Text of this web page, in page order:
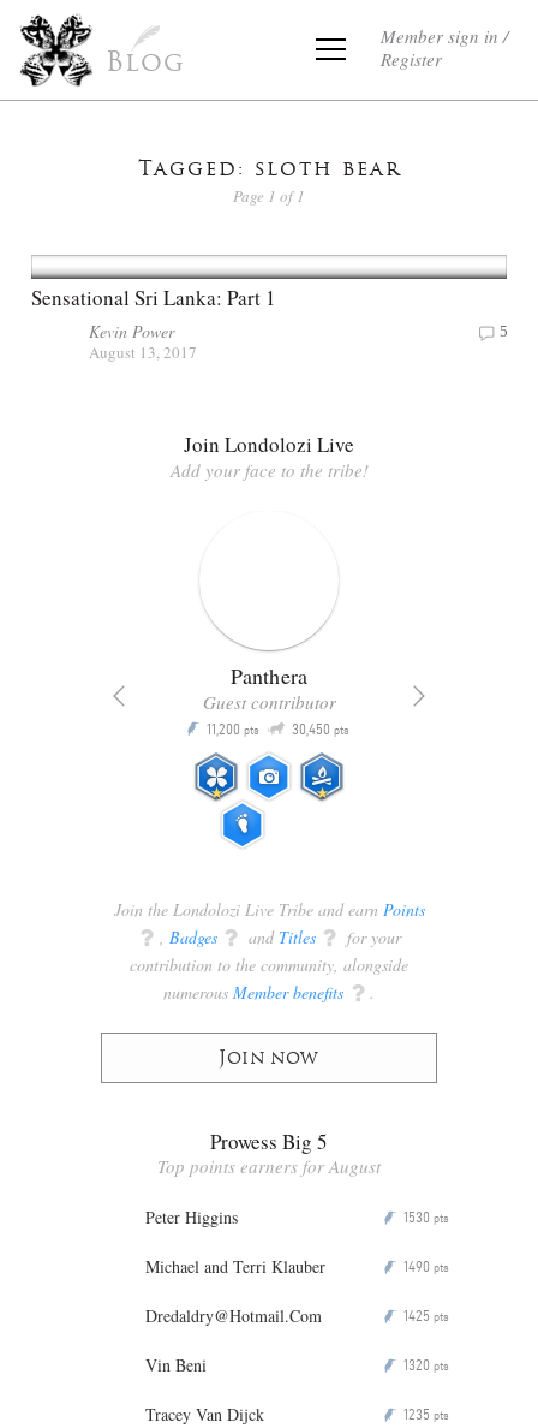
Blog
Member sign in /
Register
Tagged: sloth bear
Page 1 of 1
Sensational Sri Lanka: Part 1
Kevin Power
August 13, 2017
5
Join Londolozi Live
Add your face to the tribe!
Panthera
Guest contributor
P 11,200 pts Q 30,450 pts
Join the Londolozi Live Tribe and earn Points
q , Badges q and Titles q for your
contribution to the community, alongside
numerous Member benefits q .
Join now
Prowess Big 5
Top points earners for August
Peter Higgins P 1530 pts
Michael and Terri Klauber P 1490 pts
Dredaldry@Hotmail.Com P 1425 pts
Vin Beni P 1320 pts
Tracey Van Dijck P 1235 pts